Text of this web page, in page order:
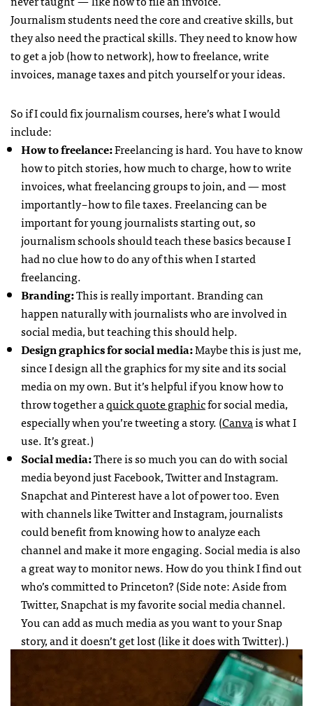
Journalism students need the core and creative skills, but
they also need the practical skills. They need to know how
to get a job (how to network), how to freelance, write
invoices, manage taxes and pitch yourself or your ideas.
So if I could fix journalism courses, here’s what I would
include:
How to freelance:Freelancing is hard. You have to know
how to pitch stories, how much to charge, how to write
invoices, what freelancing groups to join, and — most
importantly – how to file taxes. Freelancing can be
important for young journalists starting out, so
journalism schools should teach these basics because I
had no clue how to do any of this when I started
freelancing.
Branding:This is really important. Branding can
happen naturally with journalists who are involved in
social media, but teaching this should help.
Design graphics for social media:Maybe this is just me,
since I design all the graphics for my site and its social
media on my own. But it’s helpful if you know how to
throw together aquick quote graphicfor social media,
especially when you’re tweeting a story. (Canvais what I
use. It’s great.)
Social media:There is so much you can do with social
media beyond just Facebook, Twitter and Instagram.
Snapchat and Pinterest have a lot of power too. Even
with channels like Twitter and Instagram, journalists
could benefit from knowing how to analyze each
channel and make it more engaging. Social media is also
a great way to monitor news. How do you think I find out
who’s committed to Princeton? (Side note: Aside from
Twitter, Snapchat is my favorite social media channel.
You can add as much media as you want to your Snap
story, and it doesn’t get lost (like it does with Twitter).)